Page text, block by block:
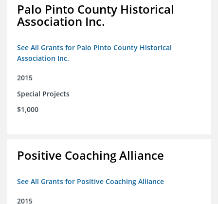
Palo Pinto County Historical
Association Inc.
See All Grants for Palo Pinto County Historical
Association Inc.
2015
Special Projects
$1,000
Positive Coaching Alliance
See All Grants for Positive Coaching Alliance
2015